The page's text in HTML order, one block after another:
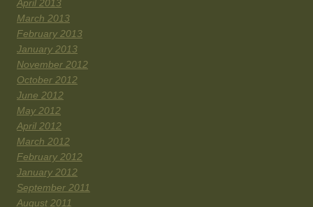
April 2013
March 2013
February 2013
January 2013
November 2012
October 2012
June 2012
May 2012
April 2012
March 2012
February 2012
January 2012
September 2011
August 2011